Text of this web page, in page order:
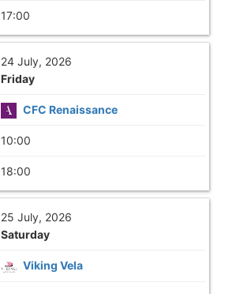
17:00
24 July, 2026
Friday
CFC Renaissance
10:00
18:00
25 July, 2026
Saturday
Viking Vela